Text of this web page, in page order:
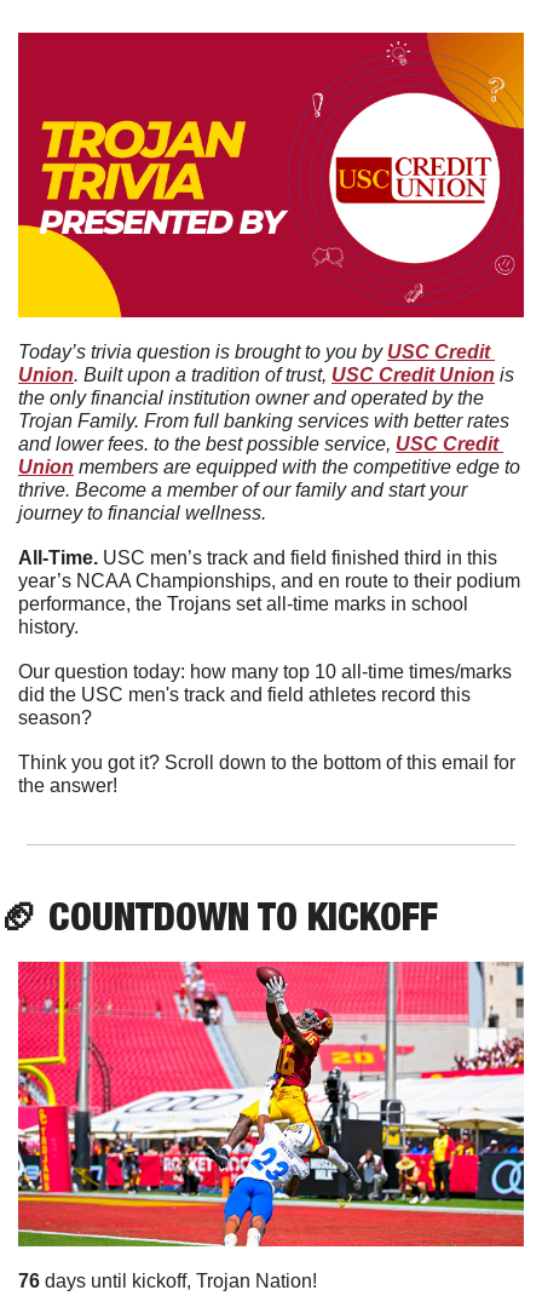
Today’s trivia question is brought to you by USC Credit
Union. Built upon a tradition of trust, USC Credit Union is
the only financial institution owner and operated by the
Trojan Family. From full banking services with better rates
and lower fees. to the best possible service, USC Credit
Union members are equipped with the competitive edge to
thrive. Become a member of our family and start your
journey to financial wellness.
All-Time. USC men’s track and field finished third in this
year’s NCAA Championships, and en route to their podium
performance, the Trojans set all-time marks in school
history.
Our question today: how many top 10 all-time times/marks
did the USC men's track and field athletes record this
season?
Think you got it? Scroll down to the bottom of this email for
the answer!
🏈 COUNTDOWN TO KICKOFF
76 days until kickoff, Trojan Nation!